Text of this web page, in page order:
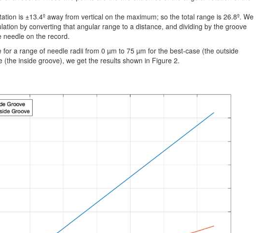
is ±13.4º away from vertical on the maximum; so the total range is 26.8º. We
by converting that angular range to a distance, and dividing by the groove
needle on the record.
for a range of needle radii from 0 µm to 75 µm for the best-case (the outside
(the inside groove), we get the results shown in Figure 2.